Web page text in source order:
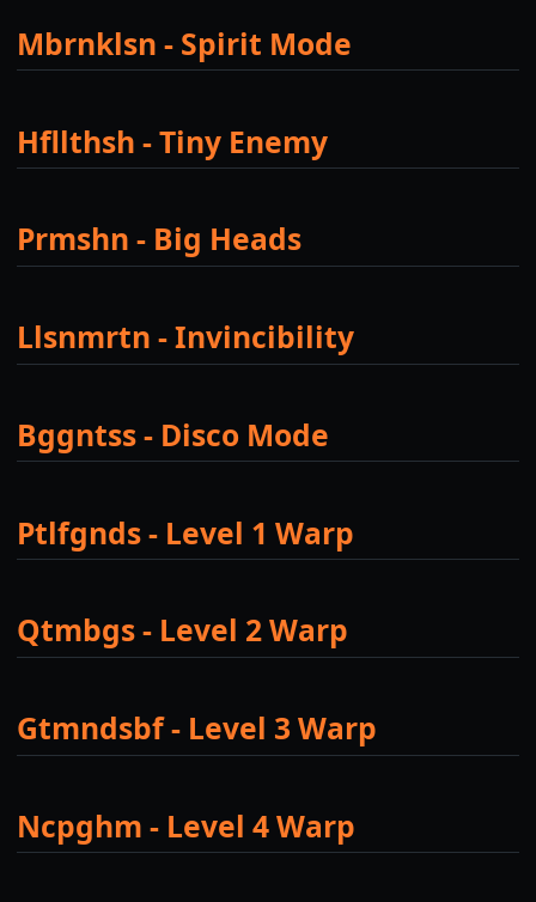
Mbrnklsn - Spirit Mode
Hfllthsh - Tiny Enemy
Prmshn - Big Heads
Llsnmrtn - Invincibility
Bggntss - Disco Mode
Ptlfgnds - Level 1 Warp
Qtmbgs - Level 2 Warp
Gtmndsbf - Level 3 Warp
Ncpghm - Level 4 Warp